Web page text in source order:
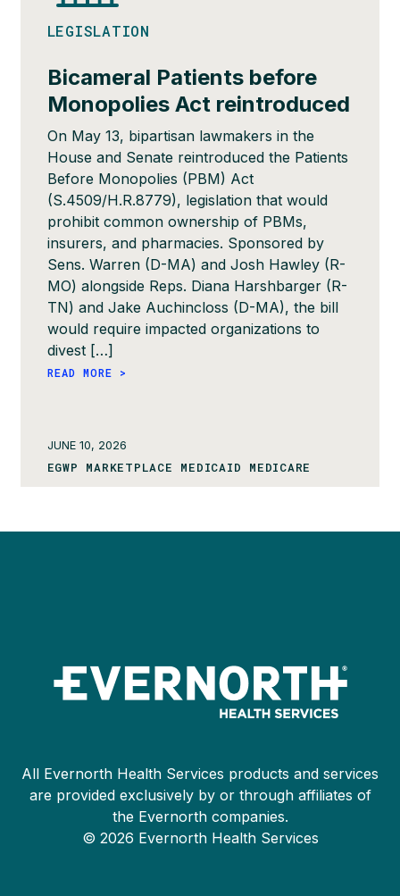
LEGISLATION
Bicameral Patients before
Monopolies Act reintroduced
On May 13, bipartisan lawmakers in the
House and Senate reintroduced the Patients
Before Monopolies (PBM) Act
(S.4509/H.R.8779), legislation that would
prohibit common ownership of PBMs,
insurers, and pharmacies. Sponsored by
Sens. Warren (D-MA) and Josh Hawley (R-
MO) alongside Reps. Diana Harshbarger (R-
TN) and Jake Auchincloss (D-MA), the bill
would require impacted organizations to
divest […]
READ MORE >
JUNE 10, 2026
EGWP MARKETPLACE MEDICAID MEDICARE
All Evernorth Health Services products and services
are provided exclusively by or through affiliates of
the Evernorth companies.
© 2026 Evernorth Health Services